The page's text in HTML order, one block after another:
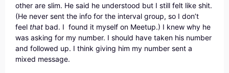
other are slim. He said he understood but I still felt like shit.
(He never sent the info for the interval group, so I don’t
feel that bad. I found it myself on Meetup.) I knew why he
was asking for my number. I should have taken his number
and followed up. I think giving him my number sent a
mixed message.